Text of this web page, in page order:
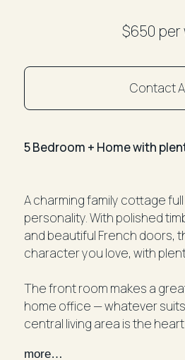
$650 per
Contact
5 Bedroom + Home with
A charming family cottage
personality. With polished
and beautiful French doors,
character you love, with
The front room makes a
home office — whatever
central living area is the
more…